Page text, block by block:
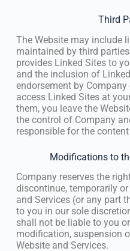
Third
The Website may include
maintained by third
provides Linked Sites to
and the inclusion of
endorsement by
access Linked Sites at
them, you leave the
the control of Company
responsible for the
Modifications to
Company reserves the
discontinue, temporarily
and Services (or any part
to you in our sole
shall not be liable to you
modification, suspension
Website and Services.